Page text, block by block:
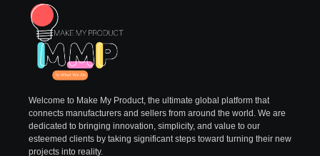
Welcome to Make My Product, the ultimate global platform that
connects manufacturers and sellers from around the world. We are
dedicated to bringing innovation, simplicity, and value to our
esteemed clients by taking significant steps toward turning their new
projects into reality.